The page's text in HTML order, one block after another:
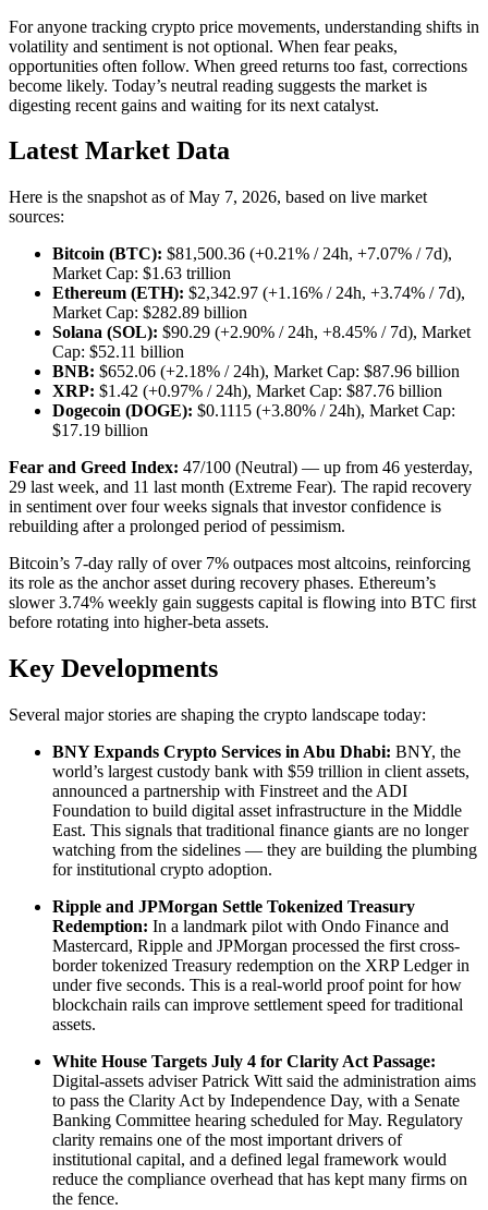
For anyone tracking crypto price movements, understanding shifts in
volatility and sentiment is not optional. When fear peaks,
opportunities often follow. When greed returns too fast, corrections
become likely. Today’s neutral reading suggests the market is
digesting recent gains and waiting for its next catalyst.
Latest Market Data
Here is the snapshot as of May 7, 2026, based on live market
sources:
Bitcoin (BTC): $81,500.36 (+0.21% / 24h, +7.07% / 7d),
Market Cap: $1.63 trillion
Ethereum (ETH): $2,342.97 (+1.16% / 24h, +3.74% / 7d),
Market Cap: $282.89 billion
Solana (SOL): $90.29 (+2.90% / 24h, +8.45% / 7d), Market
Cap: $52.11 billion
BNB: $652.06 (+2.18% / 24h), Market Cap: $87.96 billion
XRP: $1.42 (+0.97% / 24h), Market Cap: $87.76 billion
Dogecoin (DOGE): $0.1115 (+3.80% / 24h), Market Cap:
$17.19 billion
Fear and Greed Index: 47/100 (Neutral) — up from 46 yesterday,
29 last week, and 11 last month (Extreme Fear). The rapid recovery
in sentiment over four weeks signals that investor confidence is
rebuilding after a prolonged period of pessimism.
Bitcoin’s 7-day rally of over 7% outpaces most altcoins, reinforcing
its role as the anchor asset during recovery phases. Ethereum’s
slower 3.74% weekly gain suggests capital is flowing into BTC first
before rotating into higher-beta assets.
Key Developments
Several major stories are shaping the crypto landscape today:
BNY Expands Crypto Services in Abu Dhabi: BNY, the
world’s largest custody bank with $59 trillion in client assets,
announced a partnership with Finstreet and the ADI
Foundation to build digital asset infrastructure in the Middle
East. This signals that traditional finance giants are no longer
watching from the sidelines — they are building the plumbing
for institutional crypto adoption.
Ripple and JPMorgan Settle Tokenized Treasury
Redemption: In a landmark pilot with Ondo Finance and
Mastercard, Ripple and JPMorgan processed the first cross-
border tokenized Treasury redemption on the XRP Ledger in
under five seconds. This is a real-world proof point for how
blockchain rails can improve settlement speed for traditional
assets.
White House Targets July 4 for Clarity Act Passage:
Digital-assets adviser Patrick Witt said the administration aims
to pass the Clarity Act by Independence Day, with a Senate
Banking Committee hearing scheduled for May. Regulatory
clarity remains one of the most important drivers of
institutional capital, and a defined legal framework would
reduce the compliance overhead that has kept many firms on
the fence.